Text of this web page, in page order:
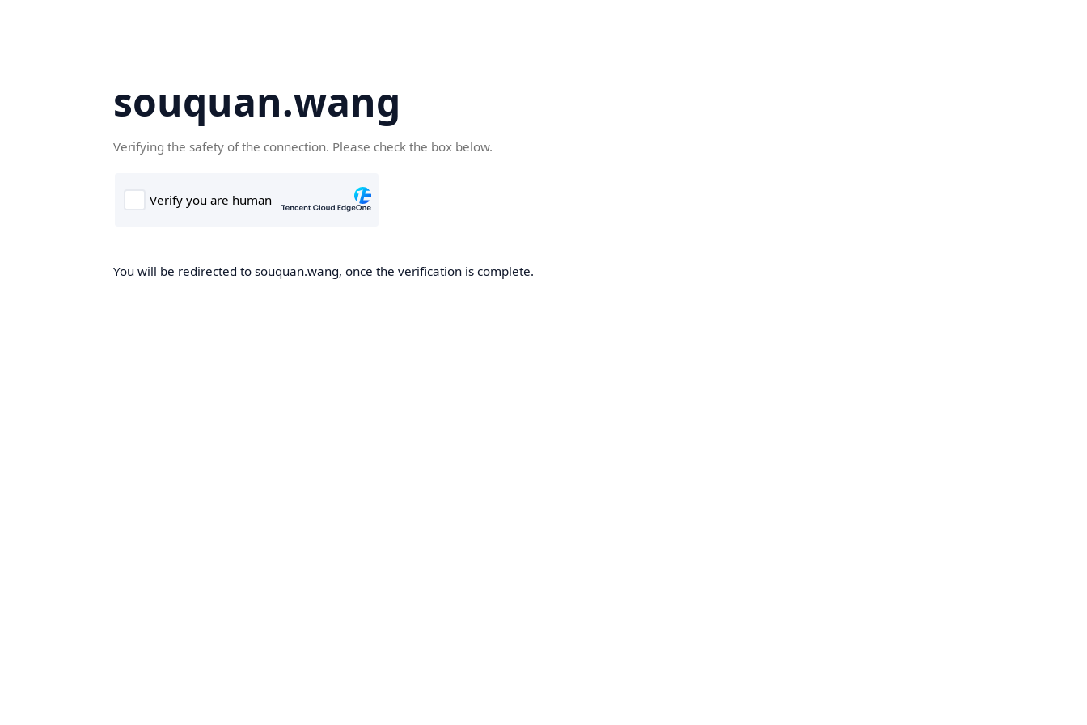
souquan.wang
Verifying the safety of the connection. Please check the box below.
You will be redirected to souquan.wang, once the verification is complete.